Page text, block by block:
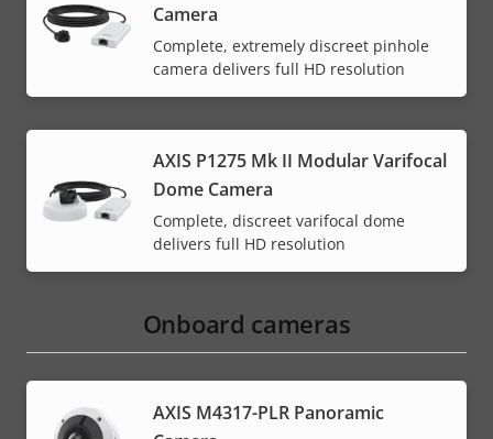
Camera
Complete, extremely discreet pinhole
camera delivers full HD resolution
AXIS P1275 Mk II Modular Varifocal
Dome Camera
Complete, discreet varifocal dome
delivers full HD resolution
Onboard cameras
AXIS M4317-PLR Panoramic